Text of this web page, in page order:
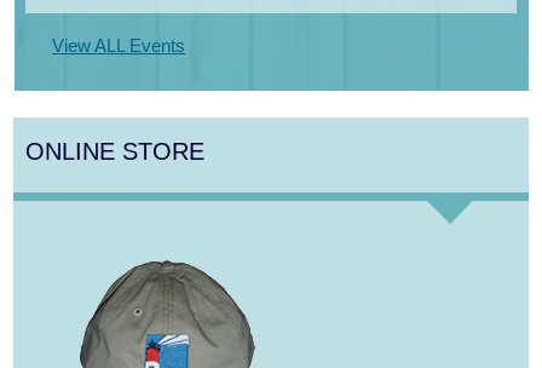
David Wong
Girl from the North Country
Alchemy: Classical Meets Jazz
Aug 7 The Borromeo: Luminous Beauty
Cape Symphony Presents: OCEAN /
CURRENT
Aug 8 Consonare Chamber Players in Concert
View ALL Events
ONLINE STORE